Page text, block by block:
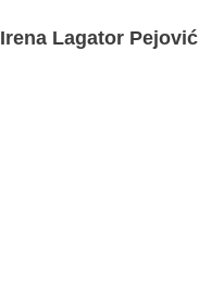
Irena Lagator Pejović